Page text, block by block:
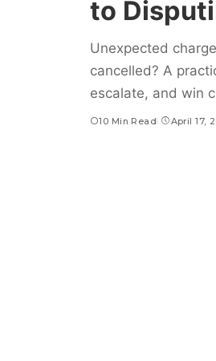
to
Unexpected
cancelled? A
escalate, and win
10 Min Read April 17,